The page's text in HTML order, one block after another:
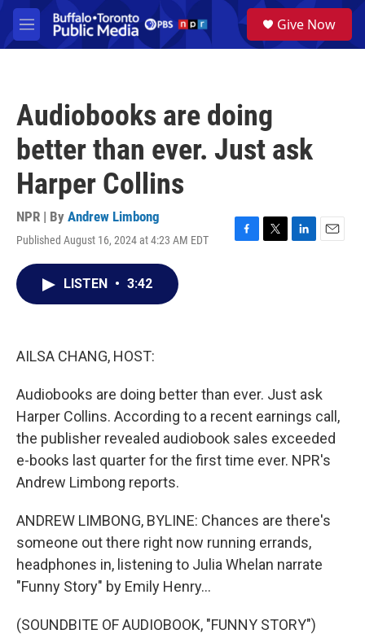
Skip to main content
M
e
a
Give Now
Audiobooks are doing
better than ever. Just ask
Harper Collins
NPR | By Andrew Limbong
Published August 16, 2024 at 4:23 AM EDT
F
T
L
E
LISTEN • 3:42
AILSA CHANG, HOST:
Audiobooks are doing better than ever. Just ask
Harper Collins. According to a recent earnings call,
the publisher revealed audiobook sales exceeded
e-books last quarter for the first time ever. NPR's
Andrew Limbong reports.
ANDREW LIMBONG, BYLINE: Chances are there's
someone out there right now running errands,
headphones in, listening to Julia Whelan narrate
"Funny Story" by Emily Henry...
(SOUNDBITE OF AUDIOBOOK, "FUNNY STORY")